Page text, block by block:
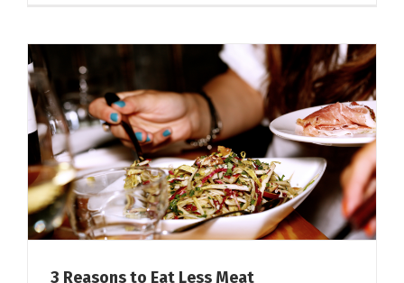
3 Reasons to Eat Less Meat